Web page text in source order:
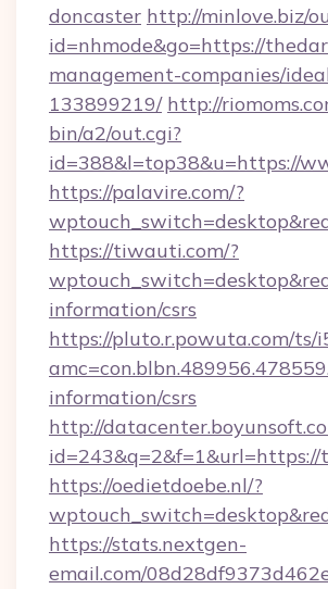
doncaster http://minlove.biz/
id=nhmode&go=https://
management-companies/
133899219/ http://
bin/a2/out.cgi?
id=388&l=top38&u=https://
https://palavire.com/?
https://tiwauti.com/?
information/csrs
https://pluto.r.powuta.com/ts/
information/csrs
http://
https://oedietdoebe.nl/?
https://stats.nextgen-
email.com/